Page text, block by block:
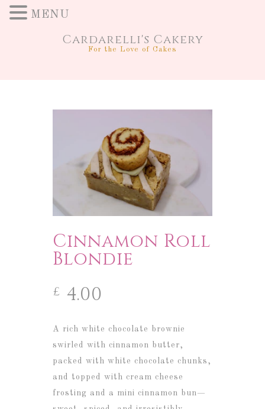
Cardarelli's Cakery
For the Love of Cakes
Cinnamon Roll
Blondie
£ 4.00
A rich white chocolate brownie
swirled with cinnamon butter,
packed with white chocolate chunks,
and topped with cream cheese
frosting and a mini cinnamon bun—
MENU